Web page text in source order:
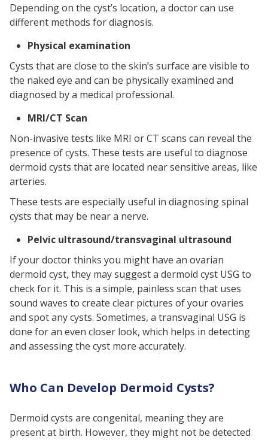
Depending on the cyst’s location, a doctor can use
different methods for diagnosis.
Physical examination
Cysts that are close to the skin’s surface are visible to
the naked eye and can be physically examined and
diagnosed by a medical professional.
MRI/CT Scan
Non-invasive tests like MRI or CT scans can reveal the
presence of cysts. These tests are useful to diagnose
dermoid cysts that are located near sensitive areas, like
arteries.
These tests are especially useful in diagnosing spinal
cysts that may be near a nerve.
Pelvic ultrasound/transvaginal ultrasound
If your doctor thinks you might have an ovarian
dermoid cyst, they may suggest a dermoid cyst USG to
check for it. This is a simple, painless scan that uses
sound waves to create clear pictures of your ovaries
and spot any cysts. Sometimes, a transvaginal USG is
done for an even closer look, which helps in detecting
and assessing the cyst more accurately.
Who Can Develop Dermoid Cysts?
Dermoid cysts are congenital, meaning they are
present at birth. However, they might not be detected